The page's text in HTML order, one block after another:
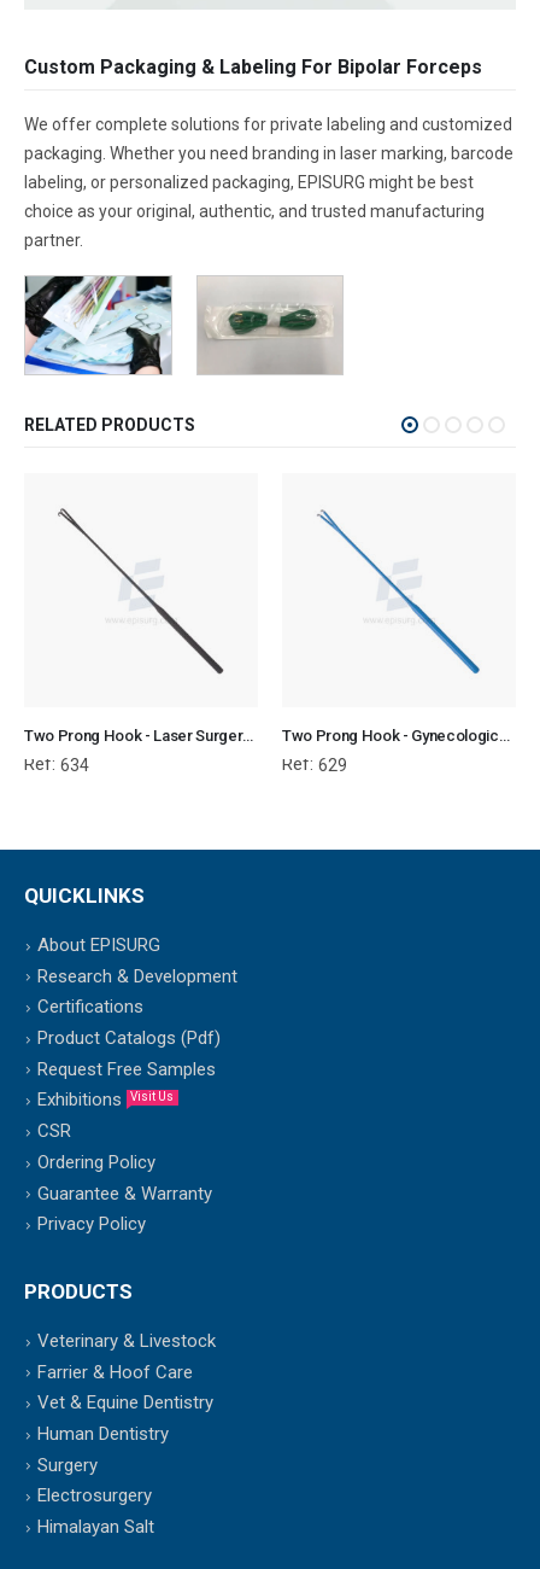
Custom Packaging & Labeling For Bipolar Forceps
We offer complete solutions for private labeling and customized
packaging. Whether you need branding in laser marking, barcode
labeling, or personalized packaging, EPISURG might be best
choice as your original, authentic, and trusted manufacturing
partner.
RELATED PRODUCTS
Two Prong Hook - Laser Surgery Gynecology
Ref: 634
Two Prong Hook - Gynecological Instrument
Ref: 629
QUICKLINKS
About EPISURG
Research & Development
Certifications
Product Catalogs (Pdf)
Request Free Samples
Exhibitions
Visit Us
CSR
Ordering Policy
Guarantee & Warranty
Privacy Policy
PRODUCTS
Veterinary & Livestock
Farrier & Hoof Care
Vet & Equine Dentistry
Human Dentistry
Surgery
Electrosurgery
Himalayan Salt